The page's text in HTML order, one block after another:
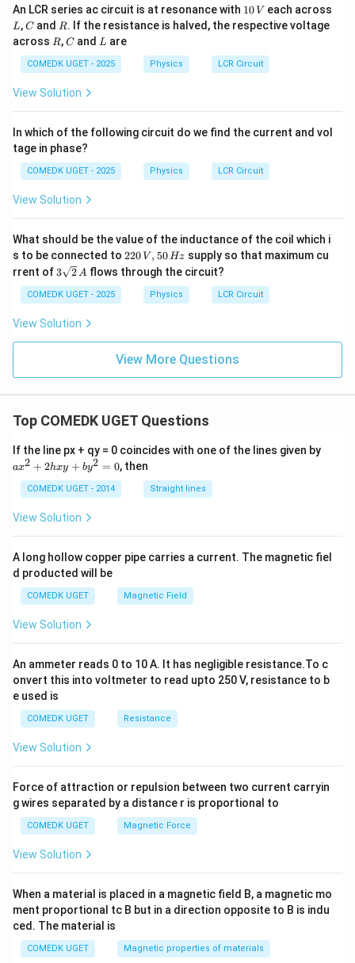
An LCR series ac circuit is at resonance with 1
0
\,
10 V each across
L
L,C
C and R
R. If the resistance is halved, the respective voltage
across R
R,C
C and L
L are
COMEDK UGET - 2025 Physics LCR Circuit
View Solution
In which of the following circuit do we find the current and vol
tage in phase?
COMEDK UGET - 2025 Physics LCR Circuit
View Solution
What should be the value of the inductance of the coil which i
s to be connected to 22
0
\,
z
220 V , 50Hz supply so that maximum cu
rrent of 3\s
qrt
{2}
\,
A
3 2 A flows through the circuit?
COMEDK UGET - 2025 Physics LCR Circuit
View Solution
View More Questions
Top COMEDK UGET Questions
If the line px + qy = 0 coincides with one of the lines given by
+
ax2 + 2hxy + by2 = 0, then
COMEDK UGET - 2014 Straight lines
View Solution
A long hollow copper pipe carries a current. The magnetic fiel
d producted will be
COMEDK UGET Magnetic Field
View Solution
An ammeter reads 0 to 10 A. It has negligible resistance.To c
onvert this into voltmeter to read upto 250 V, resistance to b
e used is
COMEDK UGET Resistance
View Solution
Force of attraction or repulsion between two current carryin
g wires separated by a distance r is proportional to
COMEDK UGET Magnetic Force
View Solution
When a material is placed in a magnetic field B, a magnetic mo
ment proportional tc B but in a direction opposite to B is indu
ced. The material is
COMEDK UGET Magnetic properties of materials